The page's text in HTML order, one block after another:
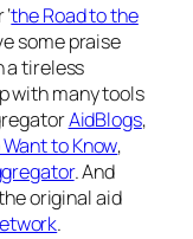
the Road to the
some praise
a tireless
with many tools
AidBlogs,
to Know,
. And
original aid
.